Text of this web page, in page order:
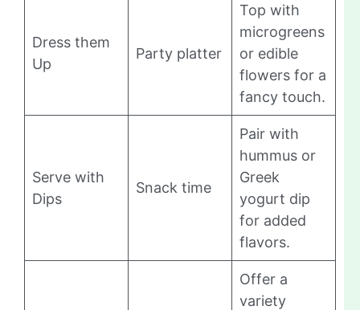
Dress them
Up
Party platter
Top with
microgreens
or edible
flowers for a
fancy touch.
Serve with
Dips
Snack time
Pair with
hummus or
Greek
yogurt dip
for added
flavors.
Offer a
variety